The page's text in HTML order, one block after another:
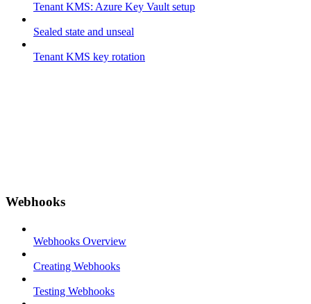
Tenant KMS: Azure Key Vault setup
Sealed state and unseal
Tenant KMS key rotation
Webhooks
Webhooks Overview
Creating Webhooks
Testing Webhooks